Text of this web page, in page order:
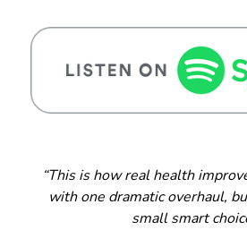
“This is how real health
with one dramatic overhaul,
small smart